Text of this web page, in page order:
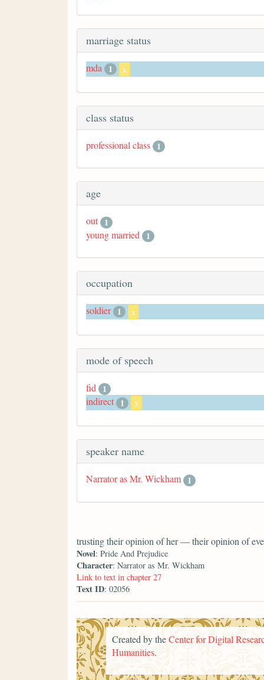
marriage status
mda 1 x
class status
professional class 1
age
out 1
young married
1
occupation
soldier 1 x
mode of speech
fid
1
indirect 1 x
speaker name
Narrator as Mr. Wickham 1
trusting their opinion of her — their opinion of
Novel: Pride And Prejudice
Character: Narrator as Mr. Wickham
Link to text in chapter 27
Text ID: 02056
Created by theCenter for Digital
Humanities.